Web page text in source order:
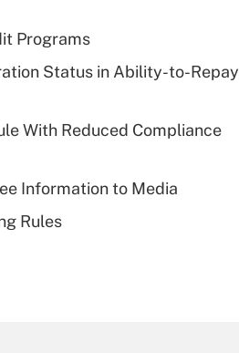
Programs
Status in Ability-to-Repay
With Reduced Compliance
Information to Media
Rules